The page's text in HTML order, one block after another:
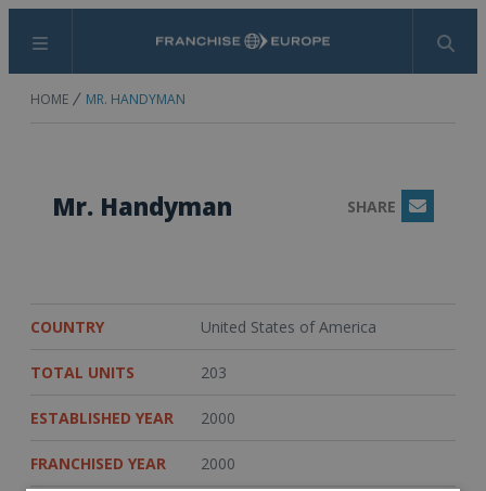
Menu Search
HOME MR. HANDYMAN
Mr. Handyman SHARE Email
COUNTRY United States of America
TOTAL UNITS 203
ESTABLISHED YEAR 2000
FRANCHISED YEAR 2000